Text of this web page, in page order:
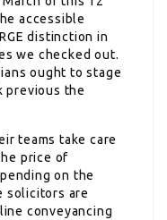
accessible
distinction in
we checked out.
ought to stage
previous the
teams take care
price of
on the
solicitors are
conveyancing